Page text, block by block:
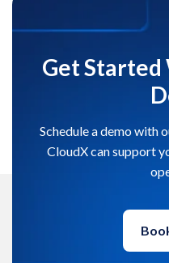
Get
Schedule a demo with
CloudX can support